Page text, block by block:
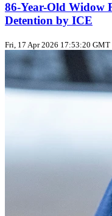
86-Year-Old Widow
Detention by ICE
Fri, 17 Apr 2026 17:53:20 GMT